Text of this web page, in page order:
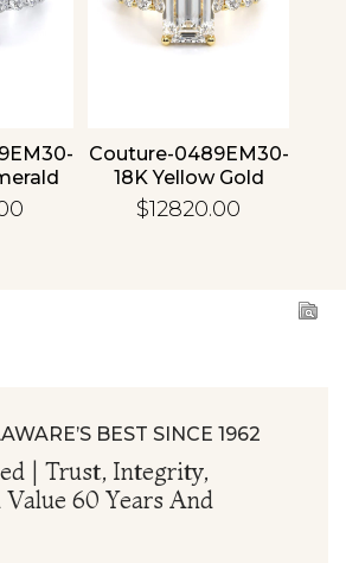
Couture-0489EM30-
18K Yellow Gold
Emerald
$12820.00
BEST SINCE 1962
| Trust, Integrity,
60 Years And